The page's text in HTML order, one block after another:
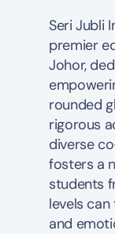
Seri Jubli
premier
Johor,
rounded
rigorous
diverse
fosters a
students
levels
and